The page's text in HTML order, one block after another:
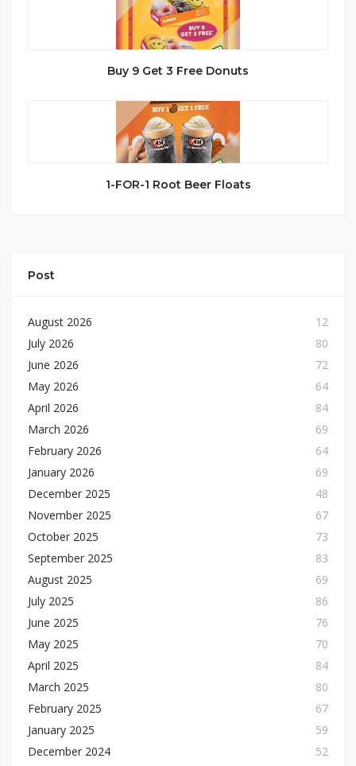
Buy 9 Get 3 Free Donuts
1-FOR-1 Root Beer Floats
Post
August 2026
12
July 2026
80
June 2026
72
May 2026
64
April 2026
84
March 2026
69
February 2026
64
January 2026
69
December 2025
48
November 2025
67
October 2025
73
September 2025
83
August 2025
69
July 2025
86
June 2025
76
May 2025
70
April 2025
84
March 2025
80
February 2025
67
January 2025
59
December 2024
52